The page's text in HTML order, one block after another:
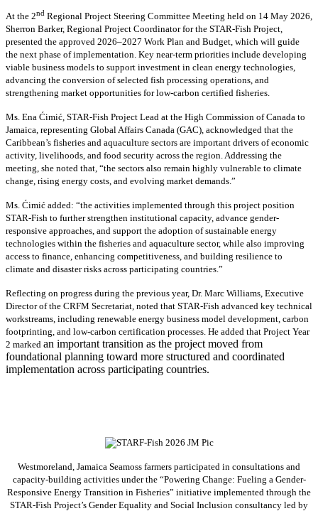
At the 2nd Regional Project Steering Committee Meeting held on 14 May 2026,
Sherron Barker, Regional Project Coordinator for the STAR-Fish Project,
presented the approved 2026–2027 Work Plan and Budget, which will guide
the next phase of implementation. Key near-term priorities include developing
viable business models to support investment in clean energy technologies,
advancing the conversion of selected fish processing operations, and
strengthening market opportunities for low-carbon certified fisheries.
Ms. Ena Ćimić, STAR-Fish Project Lead at the High Commission of Canada to
Jamaica, representing Global Affairs Canada (GAC), acknowledged that the
Caribbean’s fisheries and aquaculture sectors are important drivers of economic
activity, livelihoods, and food security across the region. Addressing the
meeting, she noted that, “the sectors also remain highly vulnerable to climate
change, rising energy costs, and evolving market demands.”
Ms. Ćimić added: “the activities implemented through this project position
STAR-Fish to further strengthen institutional capacity, advance gender-
responsive approaches, and support the adoption of sustainable energy
technologies within the fisheries and aquaculture sector, while also improving
access to finance, enhancing competitiveness, and building resilience to
climate and disaster risks across participating countries.”
Reflecting on progress during the previous year, Dr. Marc Williams, Executive
Director of the CRFM Secretariat, noted that STAR-Fish advanced key technical
workstreams, including renewable energy business model development, carbon
footprinting, and low-carbon certification processes. He added that Project Year
2 marked an important transition as the project moved from
foundational planning toward more structured and coordinated
implementation across participating countries.
Westmoreland, Jamaica Seamoss farmers participated in consultations and
capacity-building activities under the “Powering Change: Fueling a Gender-
Responsive Energy Transition in Fisheries” initiative implemented through the
STAR-Fish Project’s Gender Equality and Social Inclusion consultancy led by